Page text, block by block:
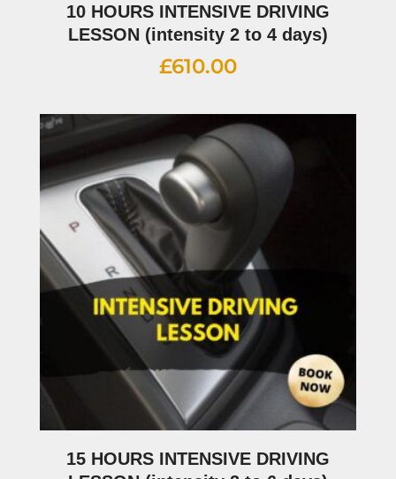
10 HOURS INTENSIVE DRIVING
LESSON (intensity 2 to 4 days)
£610.00
15 HOURS INTENSIVE DRIVING